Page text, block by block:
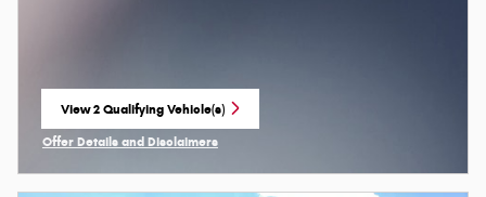
View 2 Qualifying Vehicle(s)
open in same tab
Offer Details and Disclaimers
Open Incentive Modal